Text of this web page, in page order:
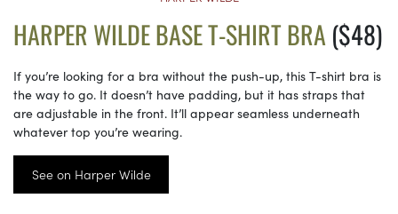
HARPER WILDE BASE T-SHIRT BRA ($48)
If you’re looking for a bra without the push-up, this T-shirt bra is
the way to go. It doesn’t have padding, but it has straps that
are adjustable in the front. It’ll appear seamless underneath
whatever top you’re wearing.
See on Harper Wilde